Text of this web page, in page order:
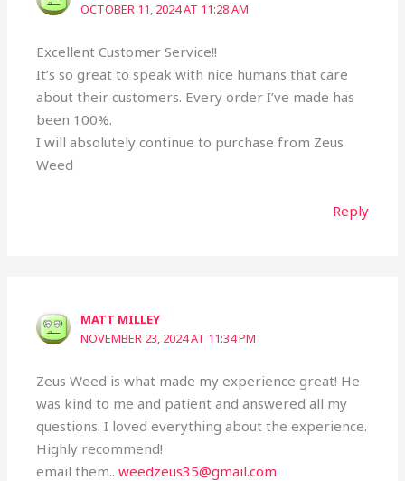
OCTOBER 11, 2024 AT 11:28 AM
Excellent Customer Service!!
It’s so great to speak with nice humans that care
about their customers. Every order I’ve made has
been 100%.
I will absolutely continue to purchase from Zeus
Weed
Reply
MATT MILLEY
NOVEMBER 23, 2024 AT 11:34 PM
Zeus Weed is what made my experience great! He
was kind to me and patient and answered all my
questions. I loved everything about the experience.
Highly recommend!
email them..weedzeus35@gmail.com